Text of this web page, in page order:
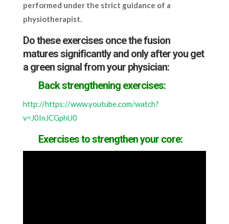
performed under the strict guidance of a
physiotherapist.
Do these exercises once the fusion
matures significantly and only after you get
a green signal from your physician:
Back strengthening exercises:
http://https://www.youtube.com/watch?
v=J0InJCGphU0
Exercises to strengthen your core: